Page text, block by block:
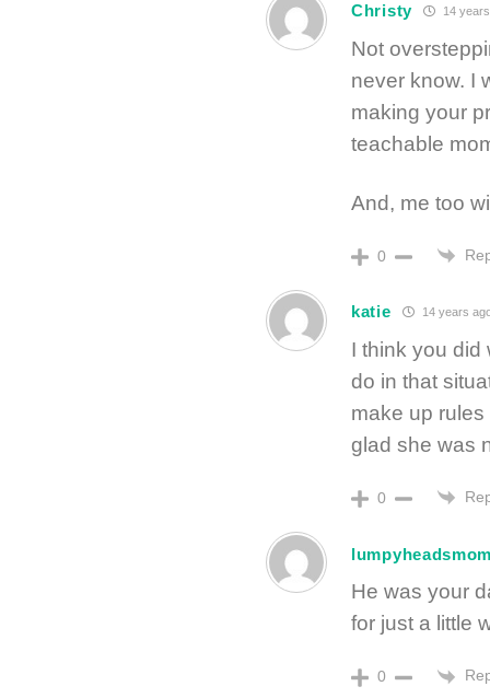
Christy 14
Not
never know. I
making your
teachable
And, me too
0
katie 14 years
I think you did
do in that
make up rules
glad she was
0
He was your
for just a little
0